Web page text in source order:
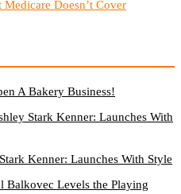
Doesn’t Cover
A Bakery Business!
Stark Kenner: Launches With
Kenner: Launches With Style
Balkovec Levels the Playing